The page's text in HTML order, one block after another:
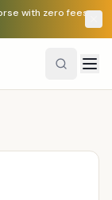
with zero fees.